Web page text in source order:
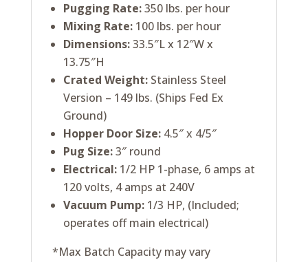
Pugging Rate:350 lbs. per hour
Mixing Rate:100 lbs. per hour
Dimensions:33.5″L x 12″W x
13.75″H
Crated Weight:Stainless Steel
Version – 149 lbs. (Ships Fed Ex
Ground)
Hopper Door Size:4.5″ x 4/5″
Pug Size:3″ round
Electrical:1/2 HP 1-phase, 6 amps at
120 volts, 4 amps at 240V
Vacuum Pump:1/3 HP, (Included;
operates off main electrical)
*Max Batch Capacity may vary